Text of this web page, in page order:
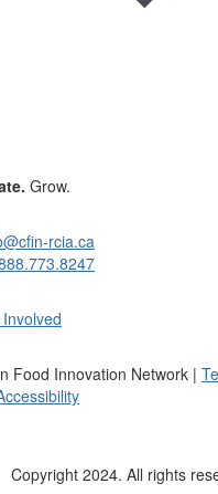
Grow.
rcia.ca
Food Innovation Network |
Copyright 2024. All rights